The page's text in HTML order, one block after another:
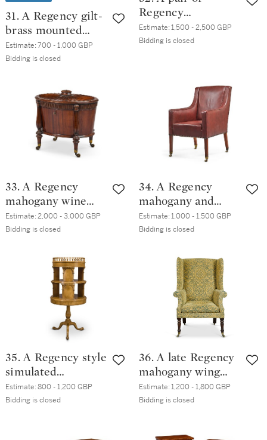
31. A Regency gilt-
brass mounted
mahogany three-
tier revolving
Estimate:700 - 1,000 GBP
Bidding is closed
Regency
simulated-
coromandel
Estimate:1,500 - 2,500 GBP
Bidding is closed
33. A Regency
mahogany wine
cooler, circa 1820,
attributed to
Estimate:2,000 - 3,000 GBP
Bidding is closed
34. A Regency
mahogany and
leather
upholstered
19th century
Estimate:1,000 - 1,500 GBP
Bidding is closed
35. A Regency style
simulated
satinwood
revolving
Estimate:800 - 1,200 GBP
Bidding is closed
36. A late Regency
mahogany wing
armchair, circa
1825
Estimate:1,200 - 1,800 GBP
Bidding is closed